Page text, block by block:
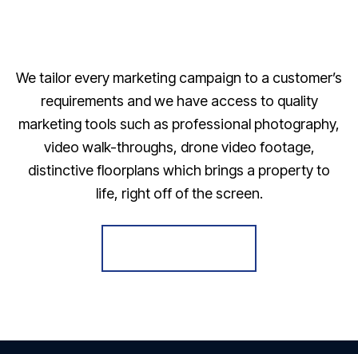
We tailor every marketing campaign to a customer’s
requirements and we have access to quality
marketing tools such as professional photography,
video walk-throughs, drone video footage,
distinctive floorplans which brings a property to
life, right off of the screen.